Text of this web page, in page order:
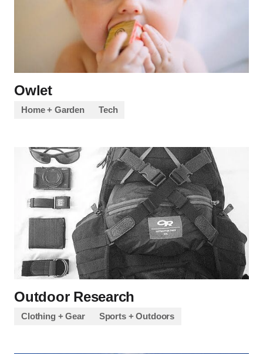
Owlet
Home + Garden Tech
Outdoor Research
Clothing + Gear Sports + Outdoors